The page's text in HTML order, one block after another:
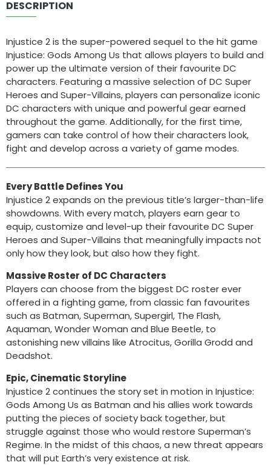
DESCRIPTION
Injustice 2 is the super-powered sequel to the hit game
Injustice: Gods Among Us that allows players to build and
power up the ultimate version of their favourite DC
characters. Featuring a massive selection of DC Super
Heroes and Super-Villains, players can personalize iconic
DC characters with unique and powerful gear earned
throughout the game. Additionally, for the first time,
gamers can take control of how their characters look,
fight and develop across a variety of game modes.
Every Battle Defines You
Injustice 2 expands on the previous title’s larger-than-life
showdowns. With every match, players earn gear to
equip, customize and level-up their favourite DC Super
Heroes and Super-Villains that meaningfully impacts not
only how they look, but also how they fight.
Massive Roster of DC Characters
Players can choose from the biggest DC roster ever
offered in a fighting game, from classic fan favourites
such as Batman, Superman, Supergirl, The Flash,
Aquaman, Wonder Woman and Blue Beetle, to
astonishing new villains like Atrocitus, Gorilla Grodd and
Deadshot.
Epic, Cinematic Storyline
Injustice 2 continues the story set in motion in Injustice:
Gods Among Us as Batman and his allies work towards
putting the pieces of society back together, but
struggle against those who would restore Superman’s
Regime. In the midst of this chaos, a new threat appears
that will put Earth’s very existence at risk.